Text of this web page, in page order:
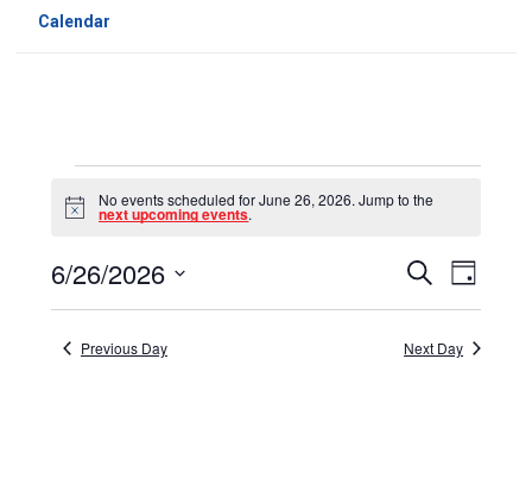
Calendar
Events
for
June
26,
2026
Notice
No events scheduled for June 26, 2026. Jump to the
next upcoming events.
Events
Search
and
SearchEvent
Day
6/26/2026
date.
Previous Day Next Day